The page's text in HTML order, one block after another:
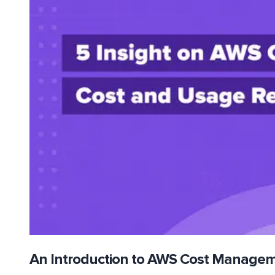
An Introduction to AWS Cost